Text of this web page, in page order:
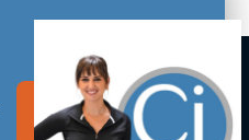
Join Our
Community